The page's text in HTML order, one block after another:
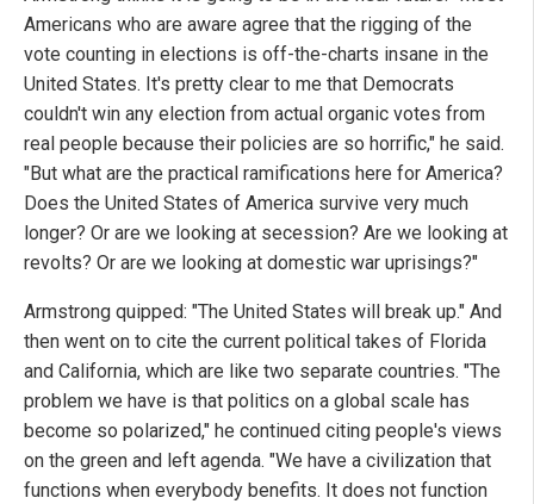
Americans who are aware agree that the rigging of the
vote counting in elections is off-the-charts insane in the
United States. It's pretty clear to me that Democrats
couldn't win any election from actual organic votes from
real people because their policies are so horrific," he said.
"But what are the practical ramifications here for America?
Does the United States of America survive very much
longer? Or are we looking at secession? Are we looking at
revolts? Or are we looking at domestic war uprisings?"
Armstrong quipped: "The United States will break up." And
then went on to cite the current political takes of Florida
and California, which are like two separate countries. "The
problem we have is that politics on a global scale has
become so polarized," he continued citing people's views
on the green and left agenda. "We have a civilization that
functions when everybody benefits. It does not function